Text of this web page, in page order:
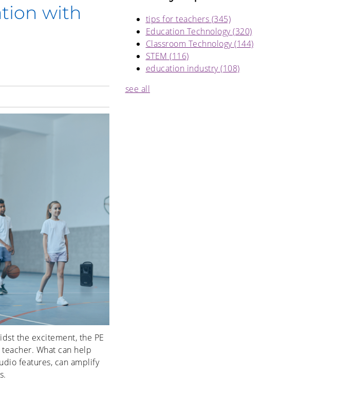
with
the excitement, the PE
What can help
features, can amplify
tips for teachers (345)
Education Technology(320)
Classroom Technology(144)
STEM (116)
education industry(108)
see all